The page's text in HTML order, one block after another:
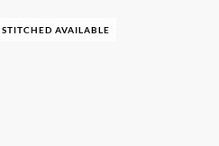
STITCHED AVAILABLE